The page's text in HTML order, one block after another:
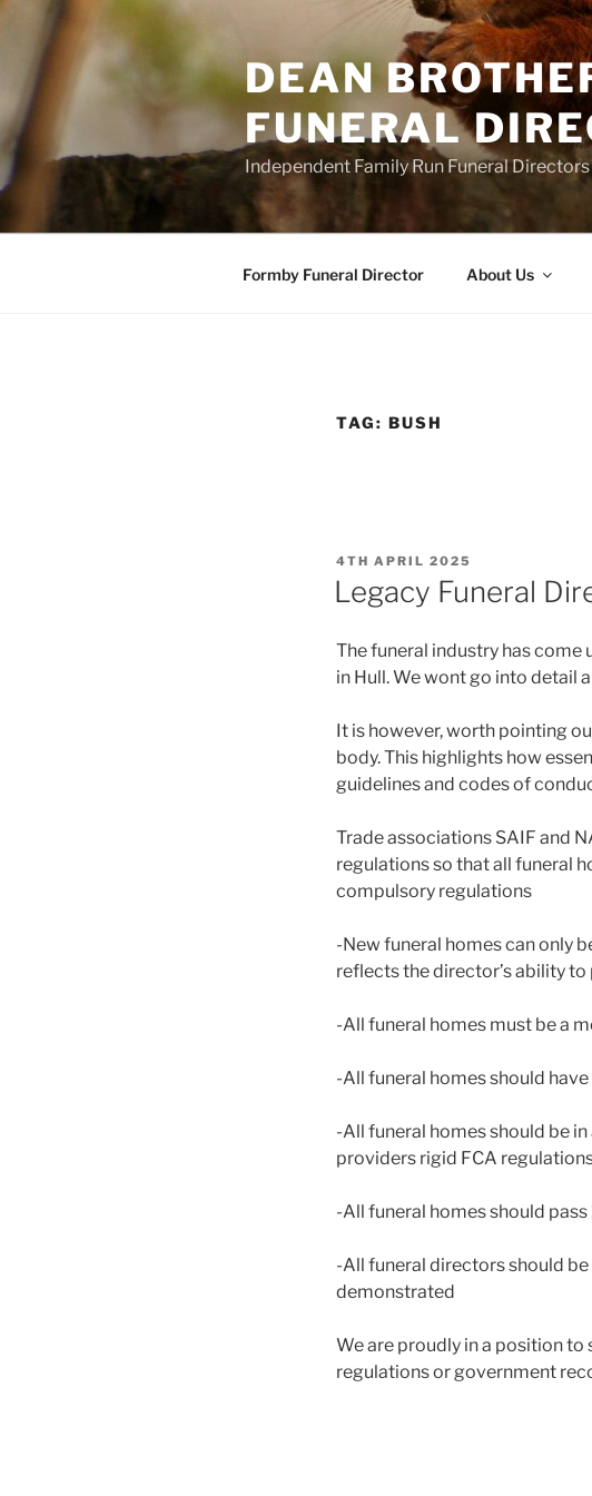
Skip
content
DEAN
FUNERAL
Independent Family Run Funeral
Formby Funeral Director About Us
TAG: BUSH
POSTED
ON
4TH APRIL 2025
Legacy Funeral
The funeral industry has come
in Hull. We wont go into detail
It is however, worth pointing
body. This highlights how
guidelines and codes of
Trade associations SAIF and
regulations so that all funeral
compulsory regulations
-New funeral homes can only
reflects the director’s ability
-All funeral homes must be a
-All funeral homes should
-All funeral homes should be
providers rigid FCA
-All funeral homes should
-All funeral directors should
demonstrated
We are proudly in a position
regulations or government